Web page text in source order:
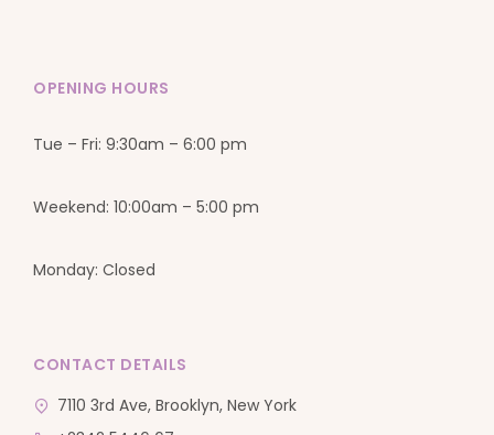
OPENING HOURS
Tue – Fri: 9:30am – 6:00 pm
Weekend: 10:00am – 5:00 pm
Monday: Closed
CONTACT DETAILS
7110 3rd Ave, Brooklyn, New York